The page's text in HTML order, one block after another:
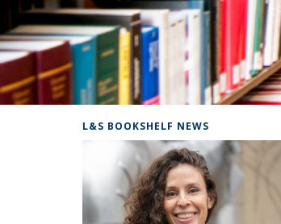
L&S BOOKSHELF NEWS